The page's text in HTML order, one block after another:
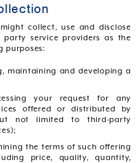
collect, use and disclose
service providers as the
purposes:
maintaining and developing a
your request for any
offered or distributed by
not limited to third-party
the terms of such offering
price, quality, quantity,